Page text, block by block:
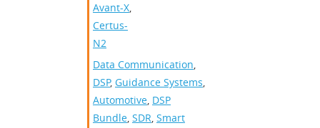
Avant-X,
Certus-
N2
Data Communication,
DSP, Guidance Systems,
Automotive, DSP
Bundle, SDR, Smart